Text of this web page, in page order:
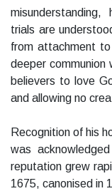
trials are
from attachment
deeper communion
believers to love
and allowing no
Recognition of his
was
reputation grew
1675, canonised in